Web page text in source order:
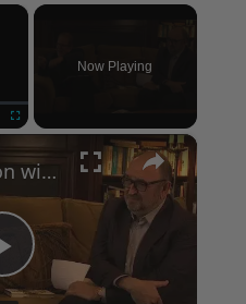
×
Now Playing
×
Play
A Conversation with Woody Allen: Famed Director Talks Exclusively with Roger Friedman and Neil Rosen